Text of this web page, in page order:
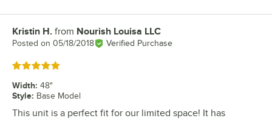
Review by
Kristin H. from Nourish Louisa LLC
Posted on 05/18/2018 Verified Purchase
Rated 5 out of 5 stars
Width: 48"
Style: Base Model
This unit is a perfect fit for our limited space! It has